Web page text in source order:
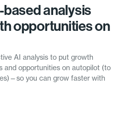
analysis
opportunities on
AI analysis to put growth
and opportunities on autopilot (to
you can grow faster with